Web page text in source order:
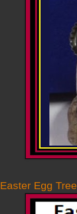
Easter Egg Tree